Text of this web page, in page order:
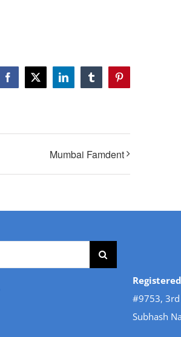
Facebook
X LinkedInTumblrPinterest
Mumbai Famdent
#9753, 3rd
Subhash